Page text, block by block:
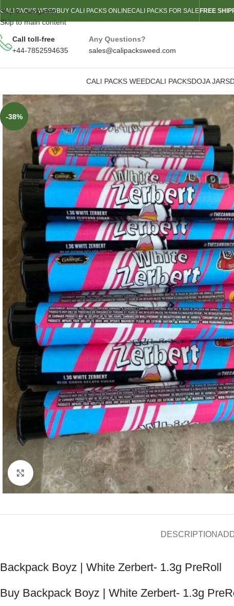
Skip to navigation
Skip to main content
CALI PACKS WEEDBUY CALI PACKS ONLINECALI PACKS FOR SALE FREE
Call toll-free
+44-7852594635
Any Questions?
sales@calipacksweed.com
CALI PACKS WEEDCALI PACKSDOJA JARS
-38%
Click to enlarge
DESCRIPTION
Backpack Boyz | White Zerbert- 1.3g PreRoll
Buy Backpack Boyz | White Zerbert- 1.3g